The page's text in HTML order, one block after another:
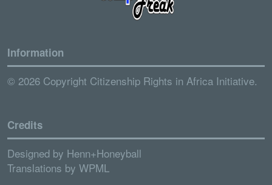
Information
© 2026 Copyright Citizenship Rights in Africa Initiative.
Credits
Designed by Henn+Honeyball
Translations by WPML